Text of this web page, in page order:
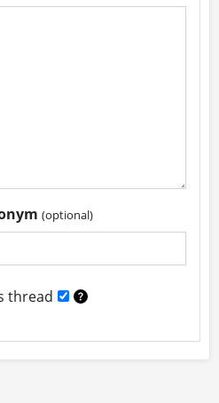
(optional)
thread